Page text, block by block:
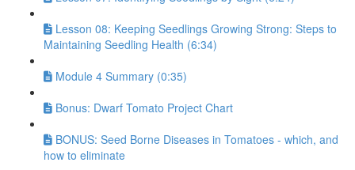
Lesson 08: Keeping Seedlings Growing Strong: Steps to
Maintaining Seedling Health (6:34)
Module 4 Summary (0:35)
Bonus: Dwarf Tomato Project Chart
BONUS: Seed Borne Diseases in Tomatoes - which, and
how to eliminate